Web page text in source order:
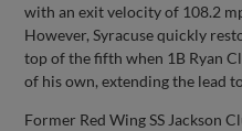
with an exit velocity of 108.2
However, Syracuse quickly
top of the fifth when 1B Ryan
of his own, extending the lead
Former Red Wing SS Jackson